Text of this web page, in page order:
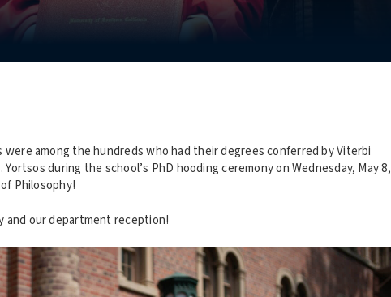
were among the hundreds who had their degrees conferred by Viterbi
Yortsos during the school’s PhD hooding ceremony on Wednesday, May 8,
Philosophy!
and our department reception!